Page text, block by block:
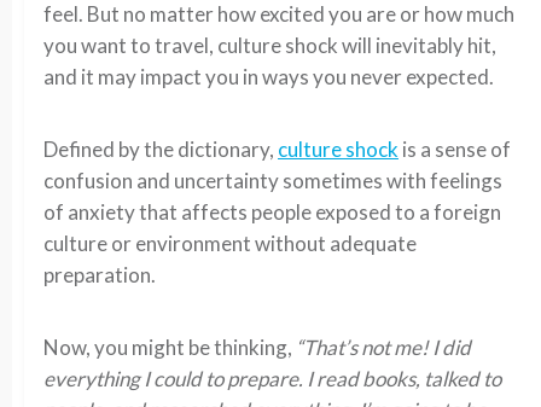
feel. But no matter how excited you are or how much
you want to travel, culture shock will inevitably hit,
and it may impact you in ways you never expected.
Defined by the dictionary, culture shock is a sense of
confusion and uncertainty sometimes with feelings
of anxiety that affects people exposed to a foreign
culture or environment without adequate
preparation.
Now, you might be thinking, “That’s not me! I did
everything I could to prepare. I read books, talked to